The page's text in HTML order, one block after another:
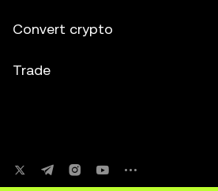
Convert crypto
Trade